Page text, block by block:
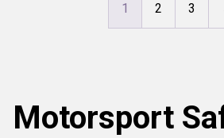
1 2 3
Motorsport